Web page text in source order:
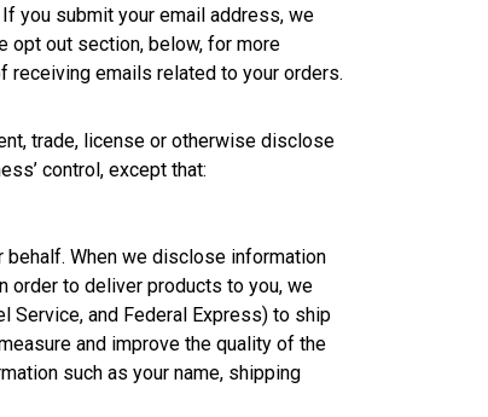
you submit your email address, we
opt out section, below, for more
receiving emails related to your orders.
trade, license or otherwise disclose
control, except that:
When we disclose information
order to deliver products to you, we
Service, and Federal Express) to ship
and improve the quality of the
such as your name, shipping